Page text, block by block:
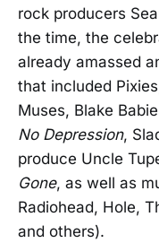
rock producers
the time, the
already amassed
that included
Muses, Blake
No Depression,
produce Uncle
Gone, as well as
Radiohead, Hole,
and others).